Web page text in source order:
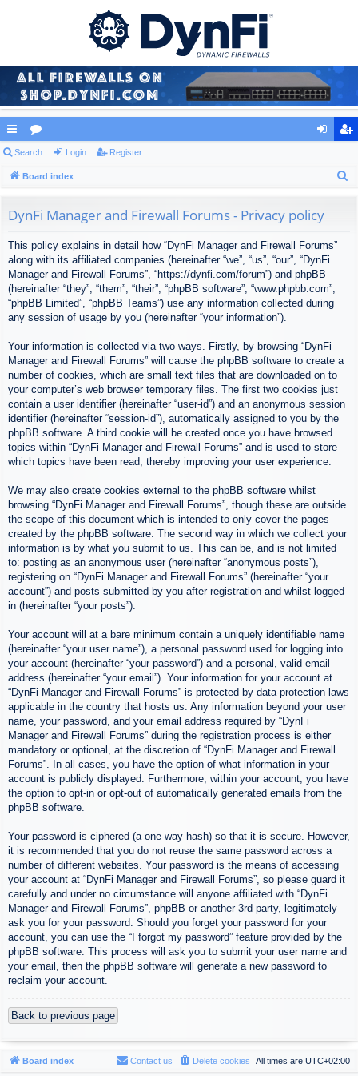
ui
ck
or
u ist
Search Login Register
Board index
DynFi Manager and Firewall Forums - Privacy policy
This policy explains in detail how “DynFi Manager and Firewall Forums”
along with its affiliated companies (hereinafter “we”, “us”, “our”, “DynFi
Manager and Firewall Forums”, “https://dynfi.com/forum”) and phpBB
(hereinafter “they”, “them”, “their”, “phpBB software”, “www.phpbb.com”,
“phpBB Limited”, “phpBB Teams”) use any information collected during
any session of usage by you (hereinafter “your information”).
Your information is collected via two ways. Firstly, by browsing “DynFi
Manager and Firewall Forums” will cause the phpBB software to create a
number of cookies, which are small text files that are downloaded on to
your computer’s web browser temporary files. The first two cookies just
contain a user identifier (hereinafter “user-id”) and an anonymous session
identifier (hereinafter “session-id”), automatically assigned to you by the
phpBB software. A third cookie will be created once you have browsed
topics within “DynFi Manager and Firewall Forums” and is used to store
which topics have been read, thereby improving your user experience.
We may also create cookies external to the phpBB software whilst
browsing “DynFi Manager and Firewall Forums”, though these are outside
the scope of this document which is intended to only cover the pages
created by the phpBB software. The second way in which we collect your
information is by what you submit to us. This can be, and is not limited
to: posting as an anonymous user (hereinafter “anonymous posts”),
registering on “DynFi Manager and Firewall Forums” (hereinafter “your
account”) and posts submitted by you after registration and whilst logged
in (hereinafter “your posts”).
Your account will at a bare minimum contain a uniquely identifiable name
(hereinafter “your user name”), a personal password used for logging into
your account (hereinafter “your password”) and a personal, valid email
address (hereinafter “your email”). Your information for your account at
“DynFi Manager and Firewall Forums” is protected by data-protection laws
applicable in the country that hosts us. Any information beyond your user
name, your password, and your email address required by “DynFi
Manager and Firewall Forums” during the registration process is either
mandatory or optional, at the discretion of “DynFi Manager and Firewall
Forums”. In all cases, you have the option of what information in your
account is publicly displayed. Furthermore, within your account, you have
the option to opt-in or opt-out of automatically generated emails from the
phpBB software.
Your password is ciphered (a one-way hash) so that it is secure. However,
it is recommended that you do not reuse the same password across a
number of different websites. Your password is the means of accessing
your account at “DynFi Manager and Firewall Forums”, so please guard it
carefully and under no circumstance will anyone affiliated with “DynFi
Manager and Firewall Forums”, phpBB or another 3rd party, legitimately
ask you for your password. Should you forget your password for your
account, you can use the “I forgot my password” feature provided by the
phpBB software. This process will ask you to submit your user name and
your email, then the phpBB software will generate a new password to
reclaim your account.
Back to previous page
Board index All times are UTC+02:00
Delete cookies
Contact us